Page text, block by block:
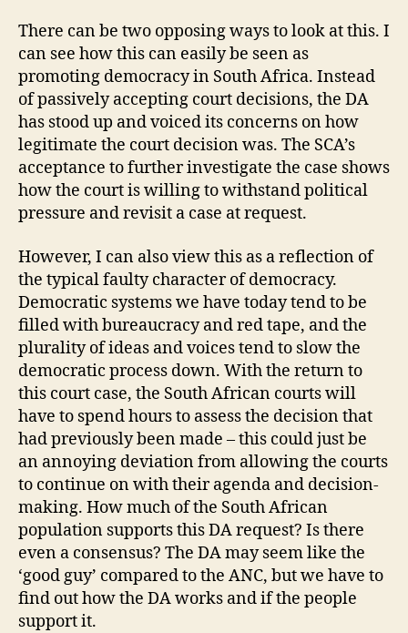
There can be two opposing ways to look at this. I
can see how this can easily be seen as
promoting democracy in South Africa. Instead
of passively accepting court decisions, the DA
has stood up and voiced its concerns on how
legitimate the court decision was. The SCA’s
acceptance to further investigate the case shows
how the court is willing to withstand political
pressure and revisit a case at request.
However, I can also view this as a reflection of
the typical faulty character of democracy.
Democratic systems we have today tend to be
filled with bureaucracy and red tape, and the
plurality of ideas and voices tend to slow the
democratic process down. With the return to
this court case, the South African courts will
have to spend hours to assess the decision that
had previously been made – this could just be
an annoying deviation from allowing the courts
to continue on with their agenda and decision-
making. How much of the South African
population supports this DA request? Is there
even a consensus? The DA may seem like the
‘good guy’ compared to the ANC, but we have to
find out how the DA works and if the people
support it.